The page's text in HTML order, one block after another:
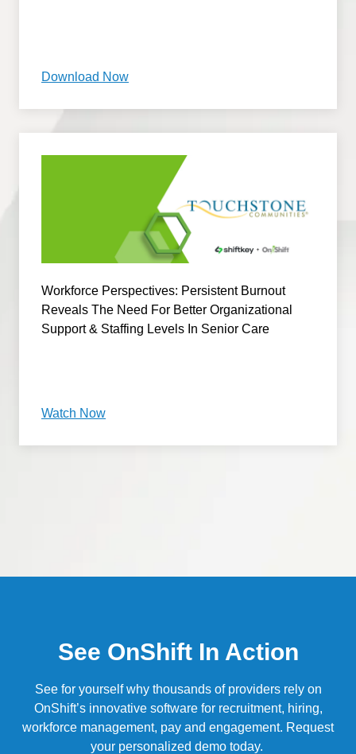
Download Now
Workforce Perspectives: Persistent Burnout
Reveals The Need For Better Organizational
Support & Staffing Levels In Senior Care
Watch Now
See OnShift In Action
See for yourself why thousands of providers rely on
OnShift’s innovative software for recruitment, hiring,
workforce management, pay and engagement. Request
your personalized demo today.